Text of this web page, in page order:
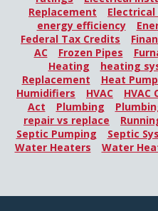
Replacement
Electrical
energy efficiency
Federal Tax Credits
AC
Frozen Pipes
Heating
heating
Replacement
Heat
Humidifiers
HVAC HVAC
Act
Plumbing
repair vs replace
Septic Pumping
Septic
Water Heaters
Water